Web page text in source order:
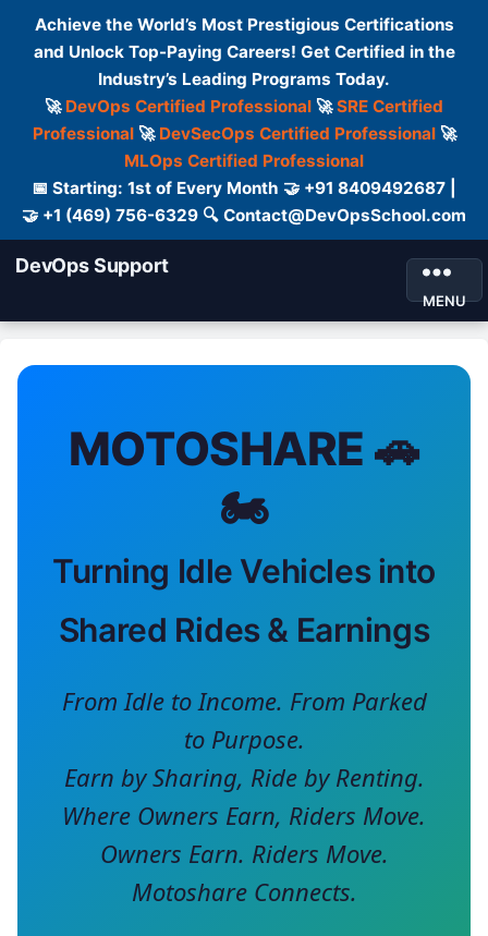
Achieve the World’s Most Prestigious Certifications
and Unlock Top-Paying Careers! Get Certified in the
Industry’s Leading Programs Today.
🚀 DevOps Certified Professional 🚀SRE Certified
Professional🚀 DevSecOps Certified Professional🚀
MLOps Certified Professional
📅 Starting: 1st of Every Month 🤝 +91 8409492687 |
🤝 +1 (469) 756-6329 🔍 Contact@DevOpsSchool.com
DevOps Support
MENU
MOTOSHARE 🚗
🏍️
Turning Idle Vehicles into
Shared Rides & Earnings
From Idle to Income. From Parked
to Purpose.
Earn by Sharing, Ride by Renting.
Where Owners Earn, Riders Move.
Owners Earn. Riders Move.
Motoshare Connects.